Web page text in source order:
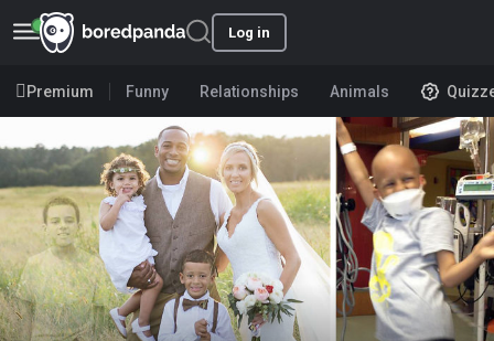
Log in
Premium Funny Relationships Animals